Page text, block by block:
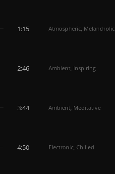
1:15 Atmospheric, Melancholic
2:46 Ambient, Inspiring
3:44 Ambient, Meditative
4:50 Electronic, Chilled